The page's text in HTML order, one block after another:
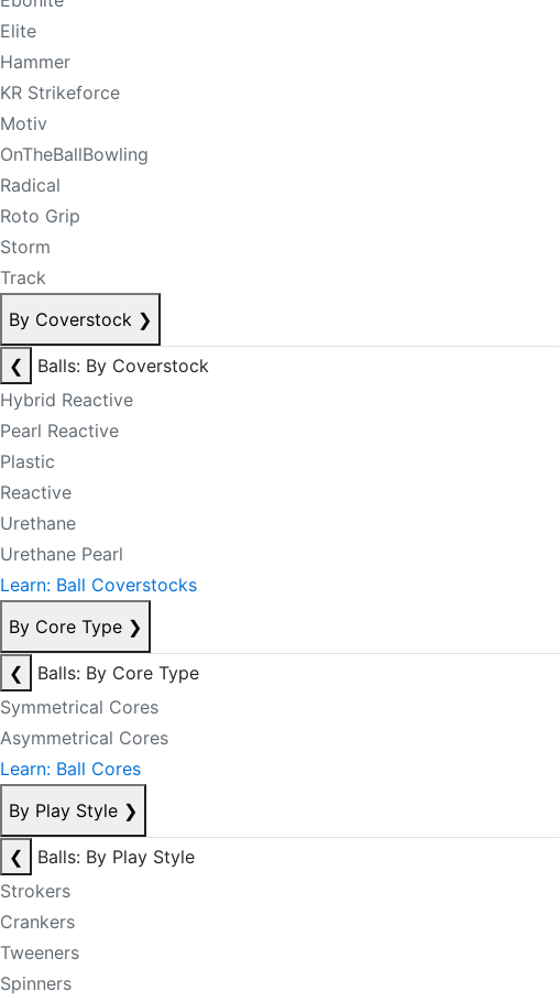
Elite
Hammer
KR Strikeforce
Motiv
OnTheBallBowling
Radical
Roto Grip
Storm
Track
By Coverstock ❯
❮
Balls: By Coverstock
Hybrid Reactive
Pearl Reactive
Plastic
Reactive
Urethane
Urethane Pearl
Learn: Ball Coverstocks
By Core Type ❯
❮
Balls: By Core Type
Symmetrical Cores
Asymmetrical Cores
Learn: Ball Cores
By Play Style ❯
❮
Balls: By Play Style
Strokers
Crankers
Tweeners
Spinners